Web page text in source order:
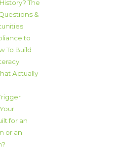
The
&
to
To Build
Actually
for an
or an